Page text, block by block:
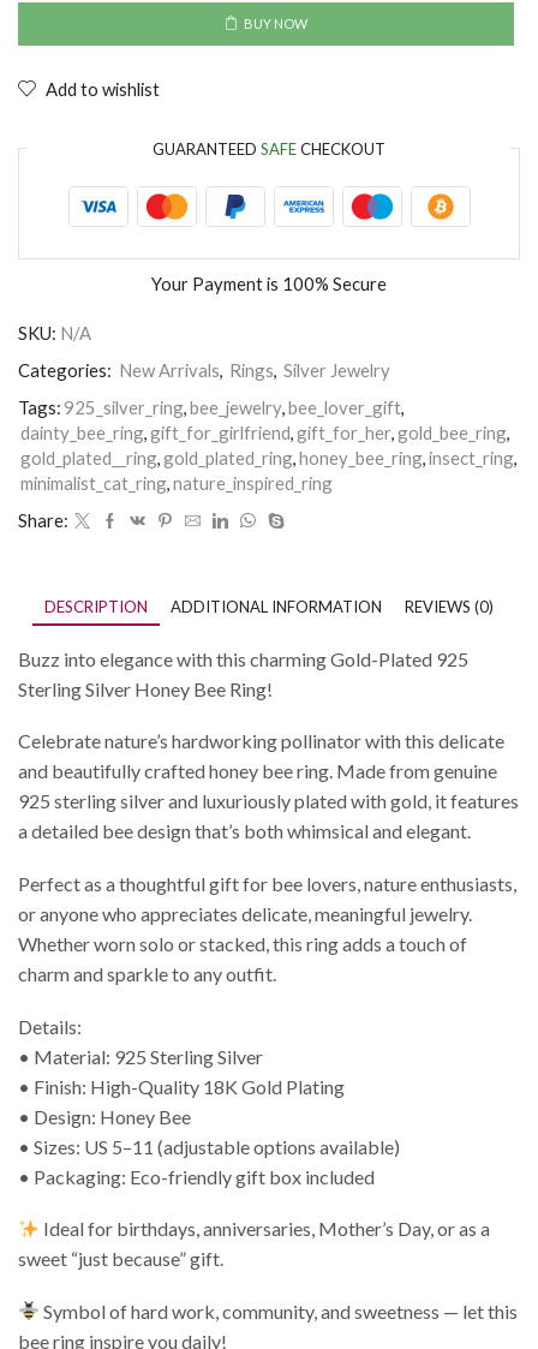
BUY NOW
Add to wishlist
GUARANTEED SAFECHECKOUT
Your Payment is 100% Secure
SKU: N/A
Categories: New Arrivals, Rings, Silver Jewelry
Tags:925_silver_ring,bee_jewelry,bee_lover_gift,
dainty_bee_ring,gift_for_girlfriend,gift_for_her,gold_bee_ring,
gold_plated__ring,gold_plated_ring,honey_bee_ring,insect_ring,
minimalist_cat_ring,nature_inspired_ring
Share:
DESCRIPTION ADDITIONAL INFORMATION REVIEWS (0)
Buzz into elegance with this charming Gold-Plated 925
Sterling Silver Honey Bee Ring!
Celebrate nature’s hardworking pollinator with this delicate
and beautifully crafted honey bee ring. Made from genuine
925 sterling silver and luxuriously plated with gold, it features
a detailed bee design that’s both whimsical and elegant.
Perfect as a thoughtful gift for bee lovers, nature enthusiasts,
or anyone who appreciates delicate, meaningful jewelry.
Whether worn solo or stacked, this ring adds a touch of
charm and sparkle to any outfit.
Details:
• Material: 925 Sterling Silver
• Finish: High-Quality 18K Gold Plating
• Design: Honey Bee
• Sizes: US 5–11 (adjustable options available)
• Packaging: Eco-friendly gift box included
Ideal for birthdays, anniversaries, Mother’s Day, or as a
sweet “just because” gift.
Symbol of hard work, community, and sweetness — let this
bee ring inspire you daily!